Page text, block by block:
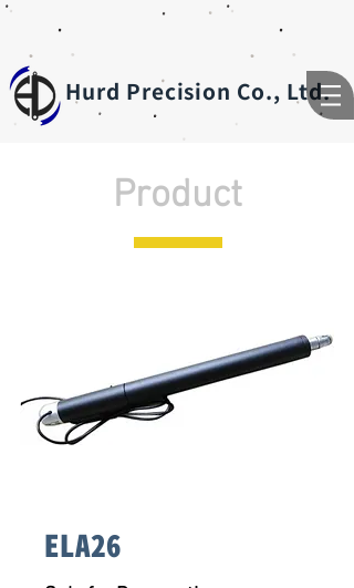
Hurd Precision Co., Ltd.
Product
ELA26